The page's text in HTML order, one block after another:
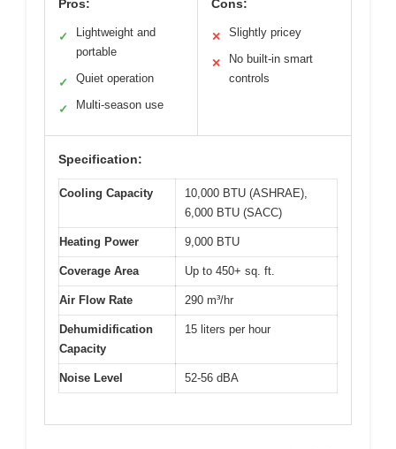
Pros:
✓
Lightweight and
portable
✓ Quiet operation
✓ Multi-season use
Cons:
✕ Slightly pricey
✕
No built-in smart
controls
Specification:
Cooling Capacity
10,000 BTU (ASHRAE),
6,000 BTU (SACC)
Heating Power 9,000 BTU
Coverage Area Up to 450+ sq. ft.
Air Flow Rate 290 m³/hr
Dehumidification
Capacity
15 liters per hour
Noise Level 52-56 dBA